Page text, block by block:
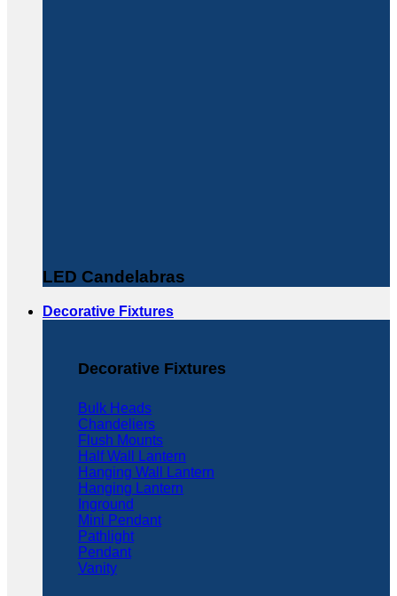
LED Candelabras
Decorative Fixtures
Decorative Fixtures
Bulk Heads
Chandeliers
Flush Mounts
Half Wall Lantern
Hanging Wall Lantern
Hanging Lantern
Inground
Mini Pendant
Pathlight
Pendant
Vanity